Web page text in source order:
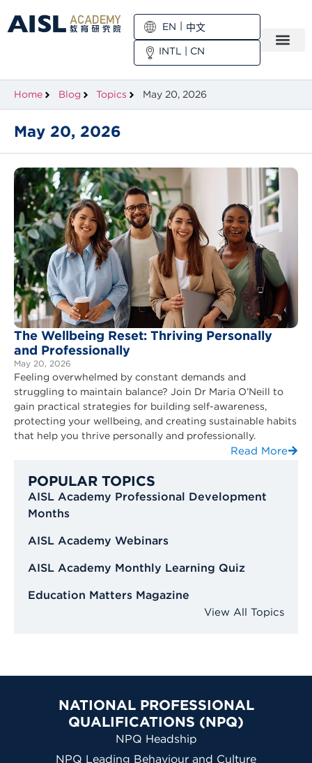
EN
中文
INTL | CN
Home Blog Topics May 20, 2026
May 20, 2026
The Wellbeing Reset: Thriving Personally
and Professionally
May 20, 2026
Feeling overwhelmed by constant demands and
struggling to maintain balance? Join Dr Maria O’Neill to
gain practical strategies for building self-awareness,
protecting your wellbeing, and creating sustainable habits
that help you thrive personally and professionally.
Read More
POPULAR TOPICS
AISL Academy Professional Development
Months
AISL Academy Webinars
AISL Academy Monthly Learning Quiz
Education Matters Magazine
View All Topics
NATIONAL PROFESSIONAL
QUALIFICATIONS (NPQ)
NPQ Headship
NPQ Leading Behaviour and Culture